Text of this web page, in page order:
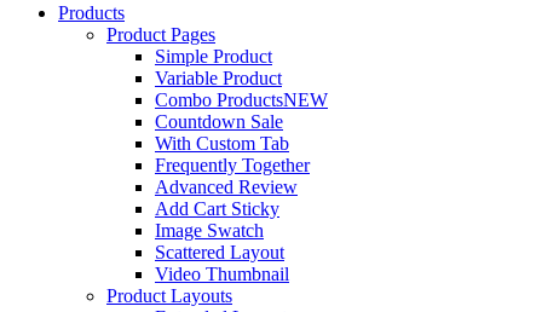
Products
Product Pages
Simple Product
Variable Product
Combo ProductsNEW
Countdown Sale
With Custom Tab
Frequently Together
Advanced Review
Add Cart Sticky
Image Swatch
Scattered Layout
Video Thumbnail
Product Layouts